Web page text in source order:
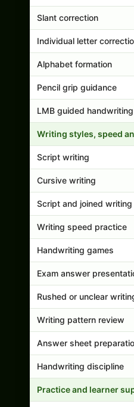
Slant correction
Individual letter
Alphabet formation
Pencil grip guidance
LMB guided
Writing styles, speed
Script writing
Cursive writing
Script and joined writing
Writing speed practice
Handwriting games
Exam answer
Rushed or unclear
Writing pattern review
Answer sheet
Handwriting discipline
Practice and learner